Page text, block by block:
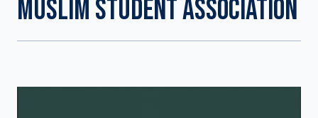
MUSLIM STUDENT ASSOCIATION